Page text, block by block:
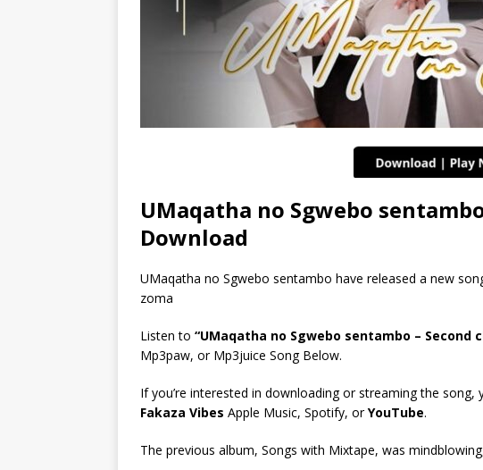
UMaqatha no Sgwebo
Download
UMaqatha no Sgwebo sentambo have released a new
zoma
Listen to “UMaqatha no Sgwebo sentambo – Second
Mp3paw, or Mp3juice Song Below.
If you’re interested in downloading or streaming the
Fakaza Vibes Apple Music, Spotify, orYouTube.
The previous album, Songs with Mixtape, was